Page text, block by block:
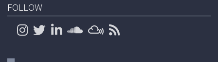
FOLLOW